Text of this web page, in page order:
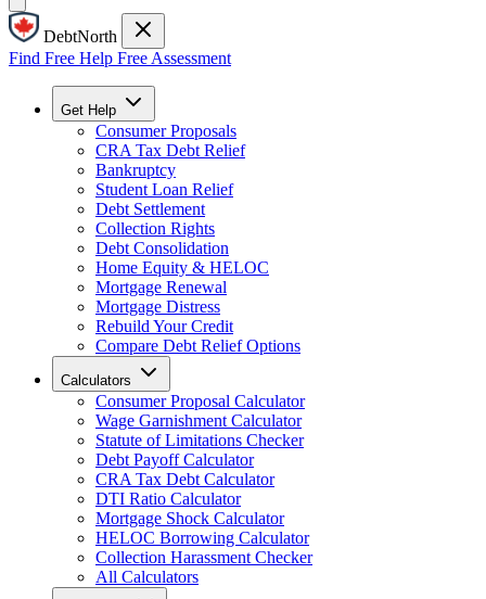
DebtNorth
Find Free Help Free Assessment
Get Help
Consumer Proposals
CRA Tax Debt Relief
Bankruptcy
Student Loan Relief
Debt Settlement
Collection Rights
Debt Consolidation
Home Equity & HELOC
Mortgage Renewal
Mortgage Distress
Rebuild Your Credit
Compare Debt Relief Options
Calculators
Consumer Proposal Calculator
Wage Garnishment Calculator
Statute of Limitations Checker
Debt Payoff Calculator
CRA Tax Debt Calculator
DTI Ratio Calculator
Mortgage Shock Calculator
HELOC Borrowing Calculator
Collection Harassment Checker
All Calculators